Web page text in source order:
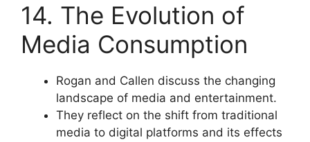
14. The Evolution of
Media Consumption
Rogan and Callen discuss the changing
landscape of media and entertainment.
They reflect on the shift from traditional
media to digital platforms and its effects